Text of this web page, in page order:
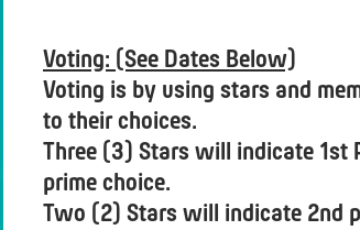
Voting: (See Dates Below)
Voting is by using stars and
to their choices.
Three (3) Stars will indicate 1st
prime choice.
Two (2) Stars will indicate 2nd